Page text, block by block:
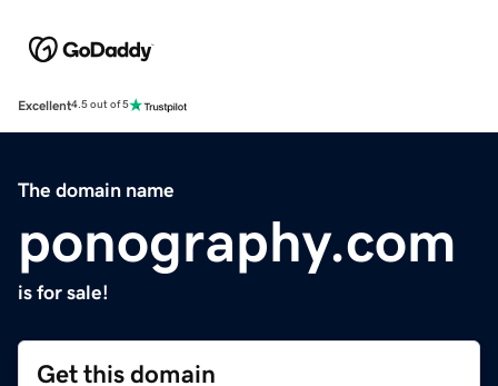
Excellent4.5 out of 5
The domain name
ponography.com
is for sale!
Get this domain